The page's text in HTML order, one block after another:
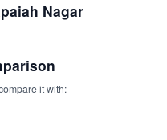
Nagar
it with: